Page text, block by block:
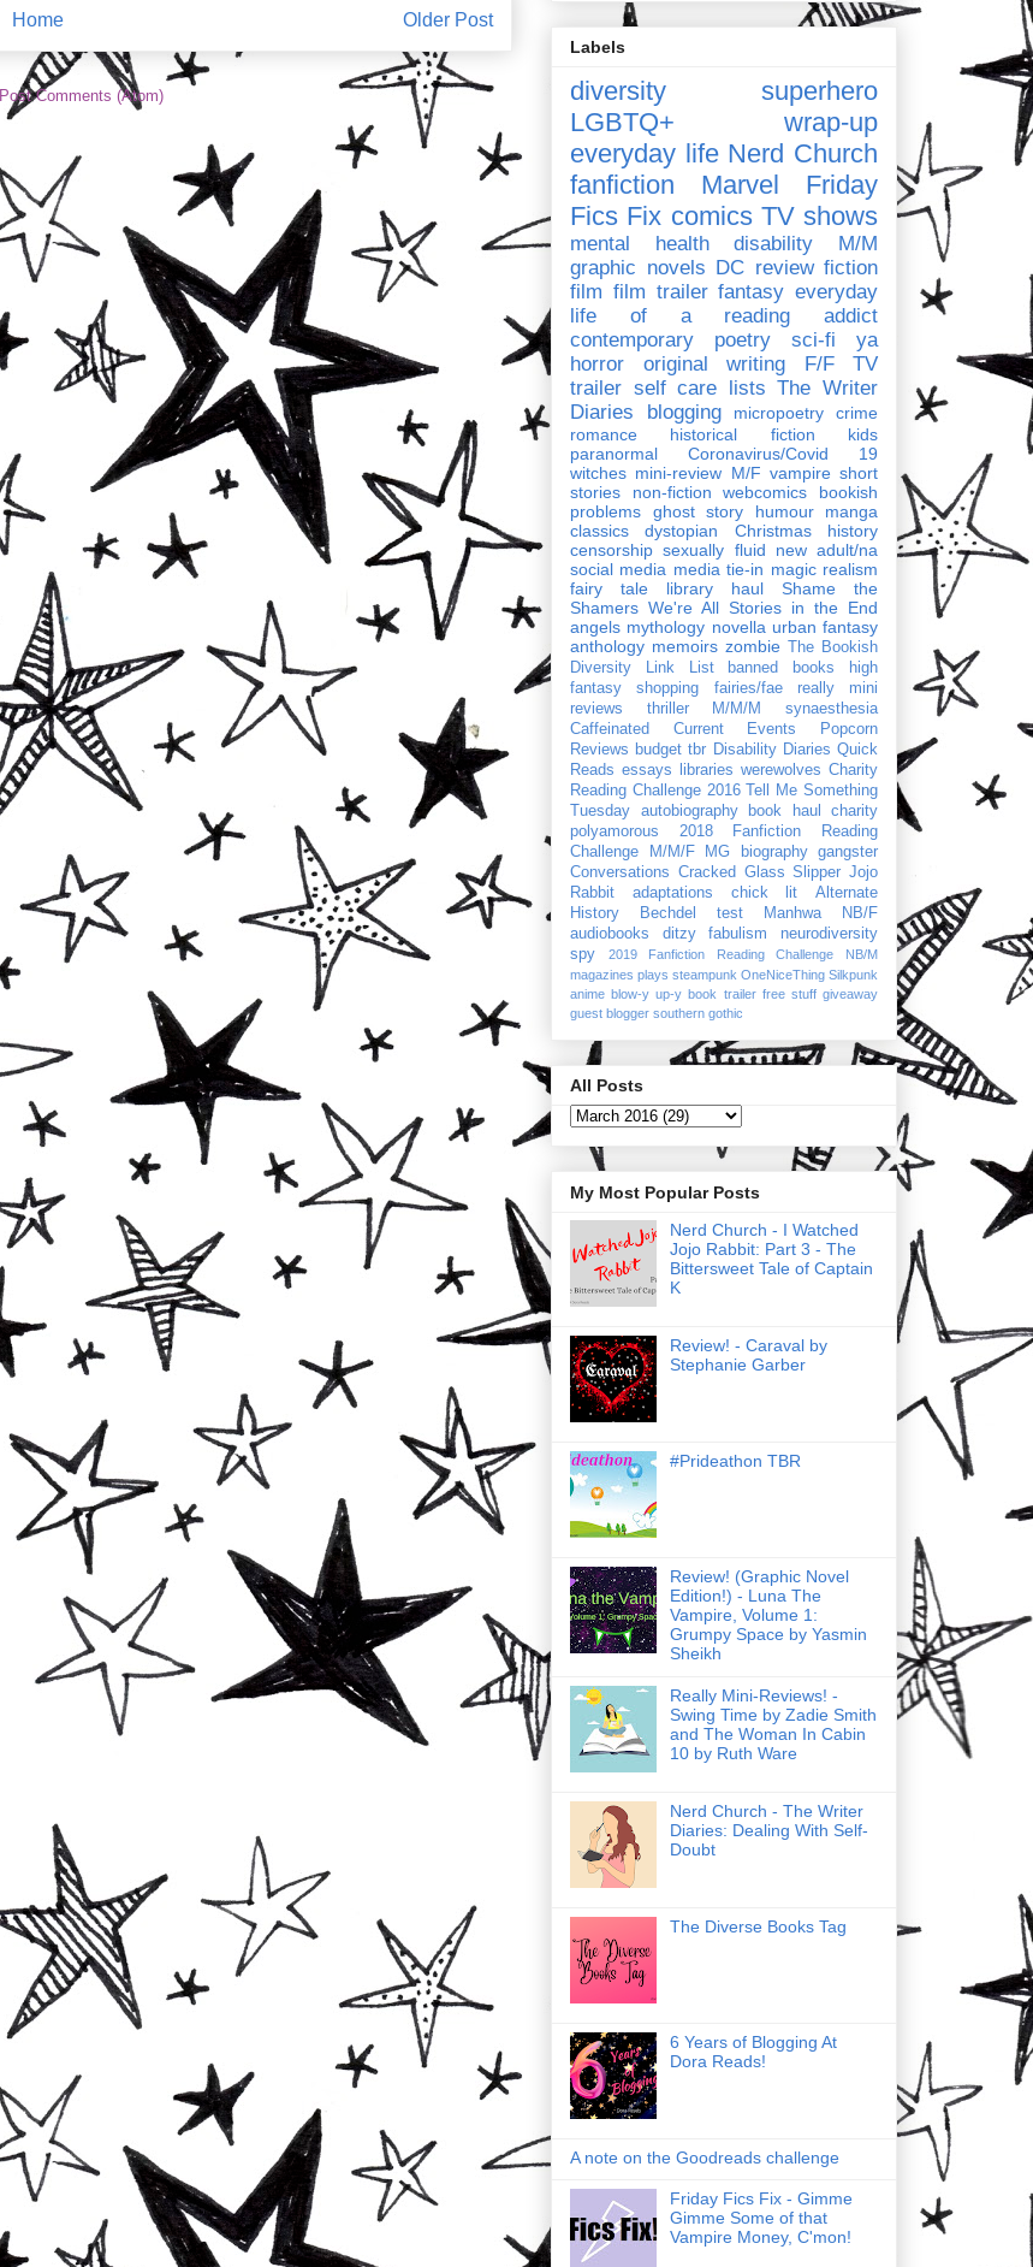
Older Post
Home
Post Comments (Atom)
Labels
diversity
superhero
LGBTQ+
wrap-up
everyday life Nerd Church
fanfiction
Marvel
Friday
Fics Fix comics TV shows
mental health disability
M/M
graphic novels DC review fiction
film film trailer fantasy everyday
life of a reading addict
contemporary
poetry sci-fi
ya
horror
original writing F/F
TV
trailer self care lists The Writer
Diaries
blogging micropoetry
crime
romance
historical fiction
kids
paranormal
Coronavirus/Covid 19
witches mini-review M/F vampire short
stories
non-fiction webcomics
bookish
problems
ghost story humour
manga
classics
dystopian Christmas
history
censorship sexually fluid
new adult/na
social media media tie-in magic realism
fairy tale
library haul
Shame the
Shamers We're All Stories in the End
angels mythology novella urban fantasy
anthology memoirs zombie
The Bookish
Diversity Link List
banned books
high
fantasy
shopping fairies/fae
really mini
reviews
thriller M/M/M
synaesthesia
Caffeinated Current Events
Popcorn
Reviews budget tbr Disability Diaries Quick
Reads essays libraries werewolves Charity
Reading Challenge 2016
Tell Me Something
Tuesday
autobiography book haul
charity
polyamorous
2018 Fanfiction Reading
Challenge
M/M/F MG biography
gangster
Conversations Cracked Glass Slipper Jojo
Rabbit
adaptations chick lit
Alternate
History
Bechdel test Manhwa
NB/F
audiobooks
ditzy fabulism
neurodiversity
spy
2019 Fanfiction Reading Challenge
NB/M
magazines plays steampunk OneNiceThing Silkpunk
anime blow-y up-y book trailer free stuff giveaway
guest blogger southern gothic
All Posts
My Most Popular Posts
Nerd Church - I Watched
Jojo Rabbit: Part 3 - The
Bittersweet Tale of Captain
K
Review! - Caraval by
Stephanie Garber
#Prideathon TBR
Review! (Graphic Novel
Edition!) - Luna The
Vampire, Volume 1:
Grumpy Space by Yasmin
Sheikh
Really Mini-Reviews! -
Swing Time by Zadie Smith
and The Woman In Cabin
10 by Ruth Ware
Nerd Church - The Writer
Diaries: Dealing With Self-
Doubt
The Diverse Books Tag
6 Years of Blogging At
Dora Reads!
A note on the Goodreads challenge
Friday Fics Fix - Gimme
Gimme Some of that
Vampire Money, C'mon!